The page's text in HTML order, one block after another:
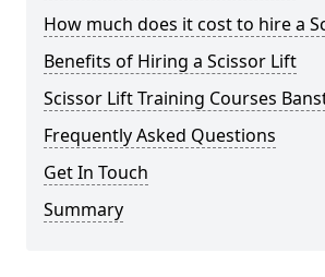
How much does it cost to hire a
Benefits of Hiring a Scissor Lift
Scissor Lift Training Courses
Frequently Asked Questions
Get In Touch
Summary